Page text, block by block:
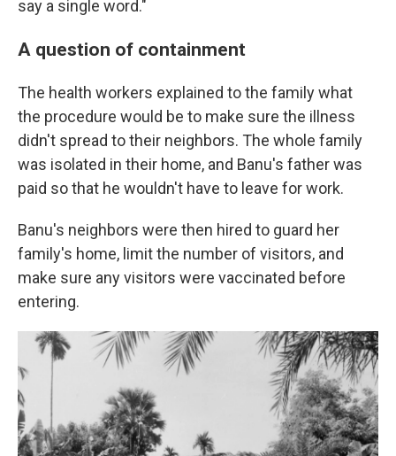
say a single word."
A question of containment
The health workers explained to the family what
the procedure would be to make sure the illness
didn't spread to their neighbors. The whole family
was isolated in their home, and Banu's father was
paid so that he wouldn't have to leave for work.
Banu's neighbors were then hired to guard her
family's home, limit the number of visitors, and
make sure any visitors were vaccinated before
entering.